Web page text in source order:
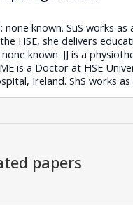
none known. SuS works
HSE, she delivers
none known. JJ is a
is a Doctor at HSE
Ireland. ShS works
papers